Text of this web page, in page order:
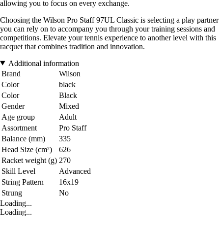
allowing you to focus on every exchange.
Choosing the Wilson Pro Staff 97UL Classic is selecting a play partner
you can rely on to accompany you through your training sessions and
competitions. Elevate your tennis experience to another level with this
racquet that combines tradition and innovation.
Additional information
Brand
Wilson
Color
black
Color
Black
Gender
Mixed
Age group
Adult
Assortment
Pro Staff
Balance (mm)
335
Head Size (cm²)
626
Racket weight (g) 270
Skill Level
Advanced
String Pattern
16x19
Strung
No
Loading...
Loading...